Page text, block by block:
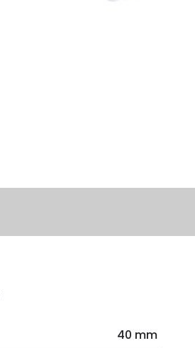
40 mm